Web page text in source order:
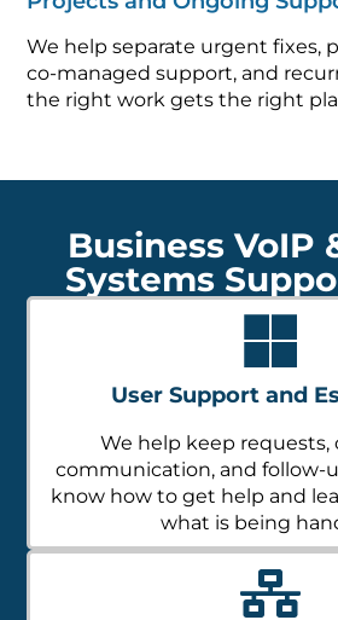
We help separate urgent fixes,
co-managed support, and
the right work gets the right
Business VoIP
Systems
User Support and
We help keep requests,
communication, and follow-
know how to get help and
what is being